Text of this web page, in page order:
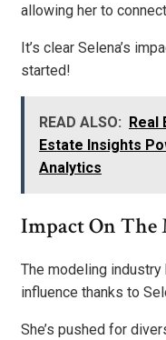
allowing her to
It’s clear Selena’s
started!
READ ALSO: Real
Estate Insights
Analytics
Impact On
The modeling
influence thanks to
She’s pushed for